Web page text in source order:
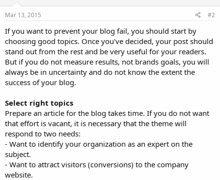
Mar 13, 2015 #2
If you want to prevent your blog fail, you should start by
choosing good topics. Once you've decided, your post should
stand out from the rest and be very useful for your readers.
But if you do not measure results, not brands goals, you will
always be in uncertainty and do not know the extent the
success of your blog.
Select right topics
Prepare an article for the blog takes time. If you do not want
that effort is vacant, it is necessary that the theme will
respond to two needs:
- Want to identify your organization as an expert on the
subject.
- Want to attract visitors (conversions) to the company
website.